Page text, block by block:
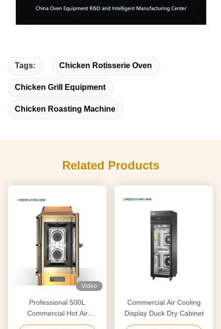
Tags: Chicken Rotisserie Oven
Chicken Grill Equipment
Chicken Roasting Machine
Related Products
Video
Professional 500L
Commercial Hot Air
Circulation Oven for
Commercial Air Cooling
Display Duck Dry Cabinet